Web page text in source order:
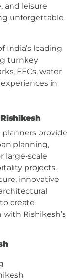
and leisure
unforgettable
India’s leading
turnkey
FECs, water
in
provide
planning,
large-scale
projects.
innovative
create
Rishikesh’s